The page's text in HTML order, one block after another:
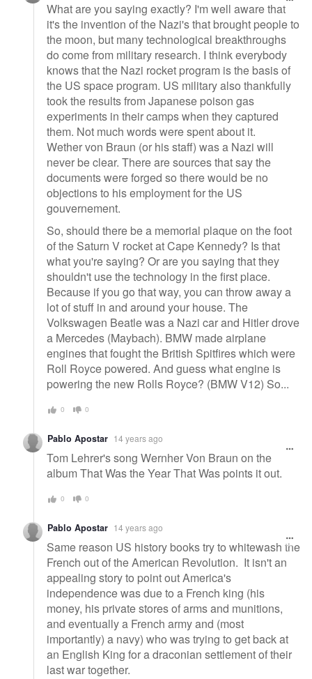
What are you saying exactly? I'm well aware that
it's the invention of the Nazi's that brought people to
the moon, but many technological breakthroughs
do come from military research. I think everybody
knows that the Nazi rocket program is the basis of
the US space program. US military also thankfully
took the results from Japanese poison gas
experiments in their camps when they captured
them. Not much words were spent about it.
Wether von Braun (or his staff) was a Nazi will
never be clear. There are sources that say the
documents were forged so there would be no
objections to his employment for the US
gouvernement.
So, should there be a memorial plaque on the foot
of the Saturn V rocket at Cape Kennedy? Is that
what you're saying? Or are you saying that they
shouldn't use the technology in the first place.
Because if you go that way, you can throw away a
lot of stuff in and around your house. The
Volkswagen Beatle was a Nazi car and Hitler drove
a Mercedes (Maybach). BMW made airplane
engines that fought the British Spitfires which were
Roll Royce powered. And guess what engine is
powering the new Rolls Royce? (BMW V12) So...
0 0
Pablo Apostar 14 years ago
Tom Lehrer's song Wernher Von Braun on the
album That Was the Year That Was points it out.
0 0
Pablo Apostar 14 years ago
Same reason US history books try to whitewash the
French out of the American Revolution. It isn't an
appealing story to point out America's
independence was due to a French king (his
money, his private stores of arms and munitions,
and eventually a French army and (most
importantly) a navy) who was trying to get back at
an English King for a draconian settlement of their
last war together.